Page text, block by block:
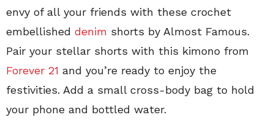
envy of all your friends with these crochet
embellished denim shorts by Almost Famous.
Pair your stellar shorts with this kimono from
Forever 21 and you’re ready to enjoy the
festivities. Add a small cross-body bag to hold
your phone and bottled water.